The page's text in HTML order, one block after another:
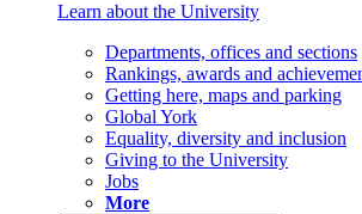
Learn about the University
Departments, offices and sections
Rankings, awards and
Getting here, maps and parking
Global York
Equality, diversity and inclusion
Giving to the University
Jobs
More